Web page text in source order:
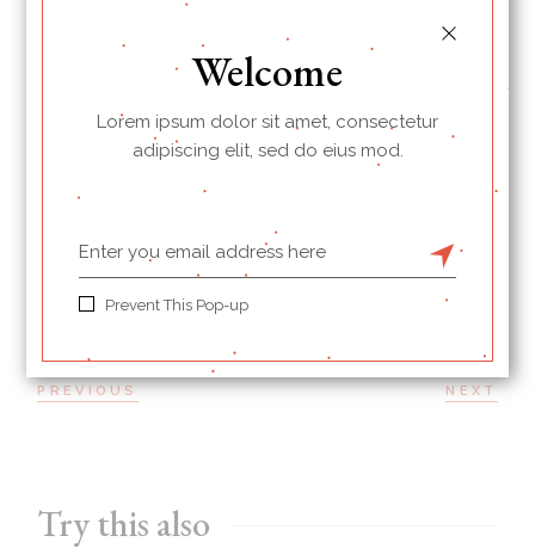
albucius id. Ut esse hendrerit sea, cu vim autem
mucius persius. Propriae consetetur consectetuer te
sit, ad prompta diceret his mei.
PRINT
PREVIOUS NEXT
Try this also
Welcome
Lorem ipsum dolor sit amet, consectetur
adipiscing elit, sed do eius mod.
Prevent This Pop-up